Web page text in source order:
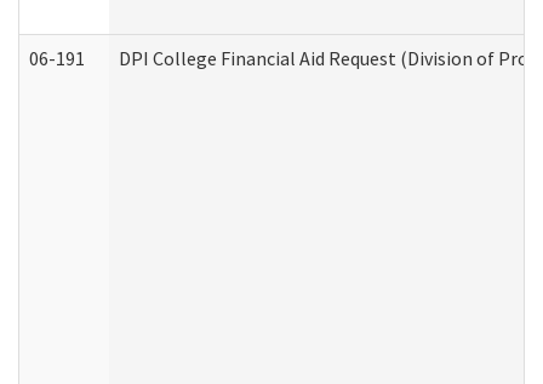
06-191 DPI College Financial Aid Request (Division of